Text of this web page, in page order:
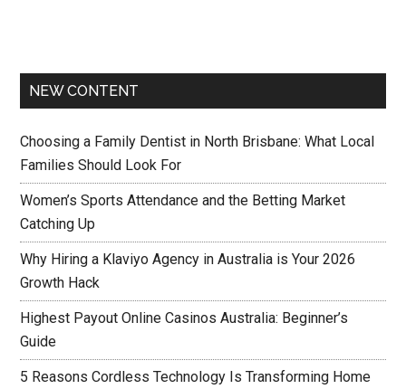
NEW CONTENT
Choosing a Family Dentist in North Brisbane: What Local
Families Should Look For
Women’s Sports Attendance and the Betting Market
Catching Up
Why Hiring a Klaviyo Agency in Australia is Your 2026
Growth Hack
Highest Payout Online Casinos Australia: Beginner’s
Guide
5 Reasons Cordless Technology Is Transforming Home